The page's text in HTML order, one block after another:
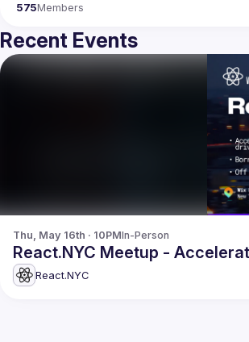
575Members
Recent Events
Thu, May 16th · 10PMIn-Person
React.NYC
React.NYC